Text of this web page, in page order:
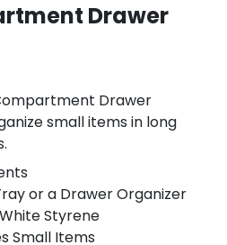
Drawer
Drawer
small items in long
or a Drawer Organizer
Styrene
Small Items